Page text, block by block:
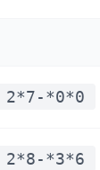
*0*0
*3*6